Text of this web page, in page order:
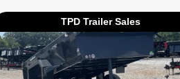
TPD Trailer Sales